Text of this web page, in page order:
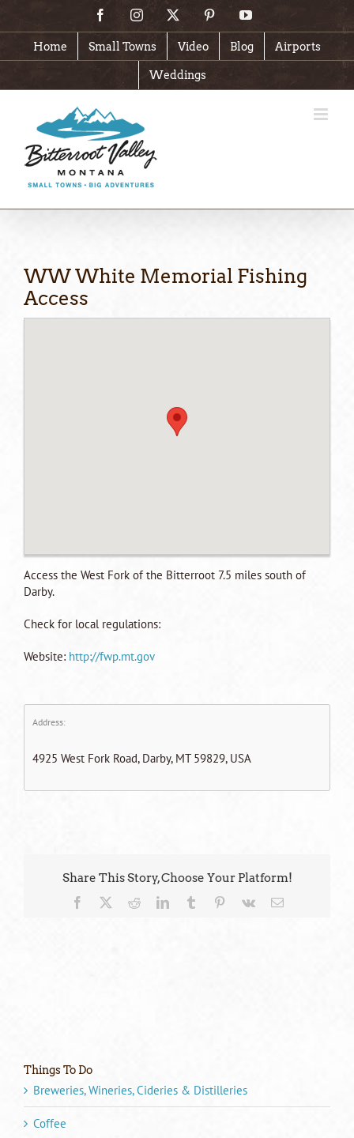
content
FacebookInstagram PinterestYouTube
Home Small Towns Video Blog Airports
Weddings
WW White Memorial Fishing
Access
Access the West Fork of the Bitterroot 7.5 miles south of
Darby.
Check for local regulations:
Website: http://fwp.mt.gov
Address:
4925 West Fork Road, Darby, MT 59829, USA
Share This Story, Choose Your Platform!
Facebook RedditLinkedInTumblr Pinterest
Vk Email
Things To Do
Breweries, Wineries, Cideries & Distilleries
Coffee